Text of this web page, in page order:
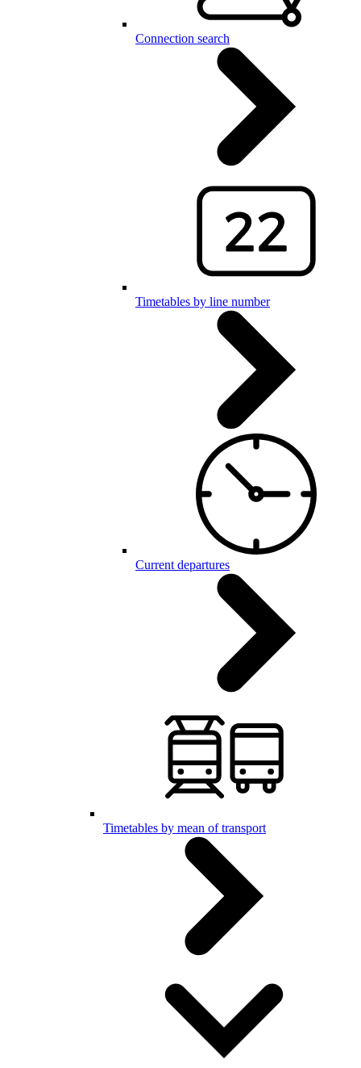
Connection search
Timetables by line number
Current departures
Timetables by mean of transport